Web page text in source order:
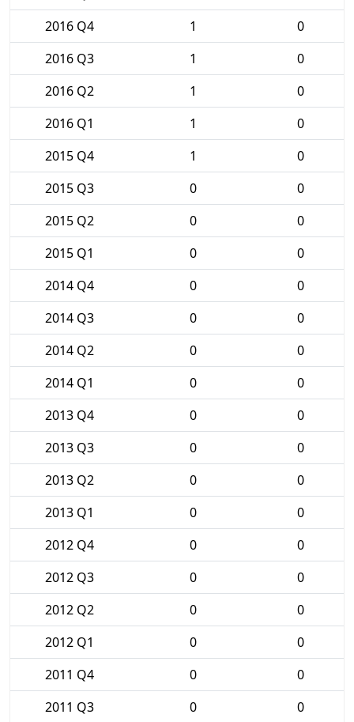
2016 Q4
1
0
2016 Q3
1
0
2016 Q2
1
0
2016 Q1
1
0
2015 Q4
1
0
2015 Q3
0
0
2015 Q2
0
0
2015 Q1
0
0
2014 Q4
0
0
2014 Q3
0
0
2014 Q2
0
0
2014 Q1
0
0
2013 Q4
0
0
2013 Q3
0
0
2013 Q2
0
0
2013 Q1
0
0
2012 Q4
0
0
2012 Q3
0
0
2012 Q2
0
0
2012 Q1
0
0
2011 Q4
0
0
2011 Q3
0
0